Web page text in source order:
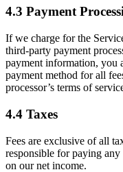
4.3 Payment
If we charge for the
third-party payment
payment information, you
payment method for all
processor’s terms of
4.4 Taxes
Fees are exclusive of all
responsible for paying any
on our net income.